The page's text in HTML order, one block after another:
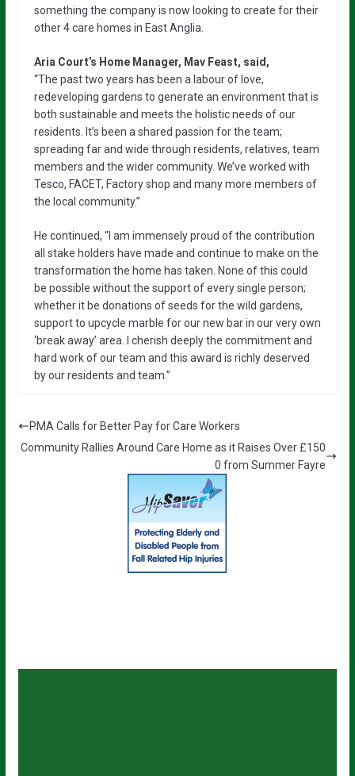
something the company is now looking to create for their
other 4 care homes in East Anglia.
Aria Court’s Home Manager, Mav Feast, said,
“The past two years has been a labour of love,
redeveloping gardens to generate an environment that is
both sustainable and meets the holistic needs of our
residents. It’s been a shared passion for the team;
spreading far and wide through residents, relatives, team
members and the wider community. We’ve worked with
Tesco, FACET, Factory shop and many more members of
the local community.”
He continued, “I am immensely proud of the contribution
all stake holders have made and continue to make on the
transformation the home has taken. None of this could
be possible without the support of every single person;
whether it be donations of seeds for the wild gardens,
support to upcycle marble for our new bar in our very own
‘break away’ area. I cherish deeply the commitment and
hard work of our team and this award is richly deserved
by our residents and team.”
PMA Calls for Better Pay for Care Workers
Community Rallies Around Care Home as it Raises Over £150
0 from Summer Fayre